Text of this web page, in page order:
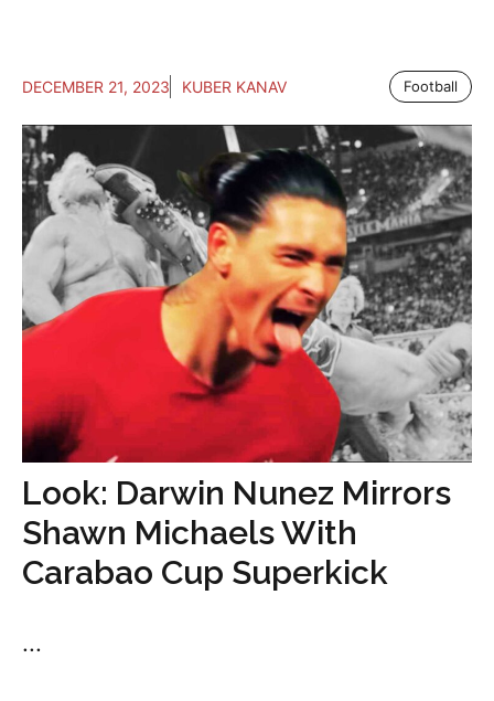
DECEMBER 21, 2023 KUBER KANAV Football
Look: Darwin Nunez Mirrors
Shawn Michaels With
Carabao Cup Superkick
...